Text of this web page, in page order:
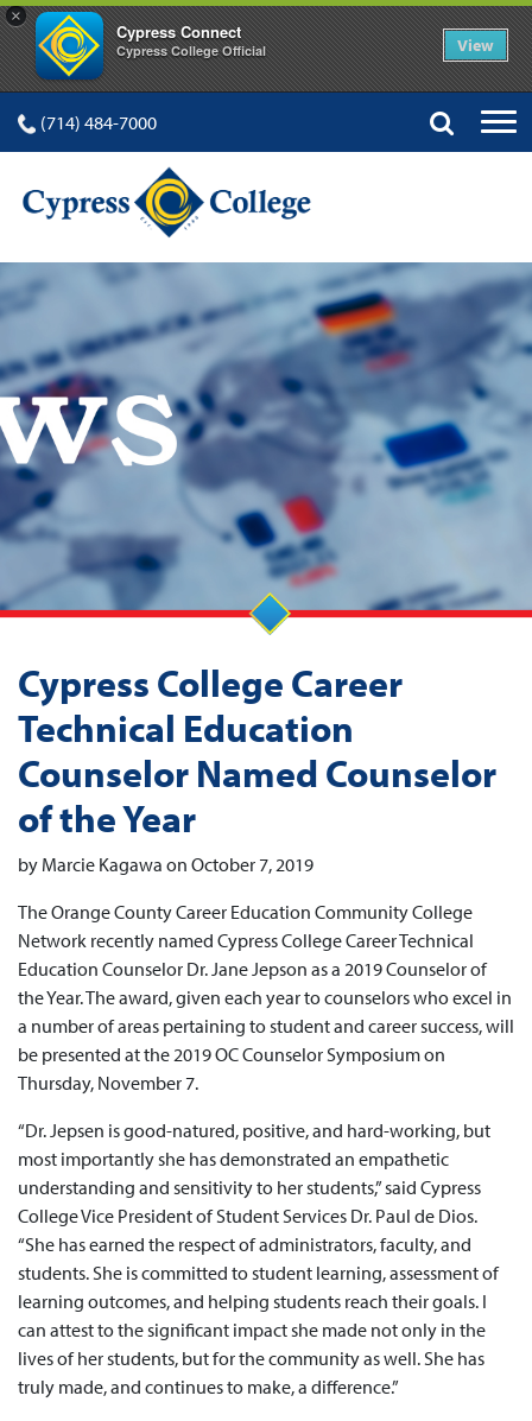
×
Cypress Connect
Cypress College Official View
(714) 484-7000
Cypress College Career
Technical Education
Counselor Named Counselor
of the Year
by Marcie Kagawa on October 7, 2019
The Orange County Career Education Community College
Network recently named Cypress College Career Technical
Education Counselor Dr. Jane Jepson as a 2019 Counselor of
the Year. The award, given each year to counselors who excel in
a number of areas pertaining to student and career success, will
be presented at the 2019 OC Counselor Symposium on
Thursday, November 7.
“Dr. Jepsen is good-natured, positive, and hard-working, but
most importantly she has demonstrated an empathetic
understanding and sensitivity to her students,” said Cypress
College Vice President of Student Services Dr. Paul de Dios.
“She has earned the respect of administrators, faculty, and
students. She is committed to student learning, assessment of
learning outcomes, and helping students reach their goals. I
can attest to the significant impact she made not only in the
lives of her students, but for the community as well. She has
truly made, and continues to make, a difference.”